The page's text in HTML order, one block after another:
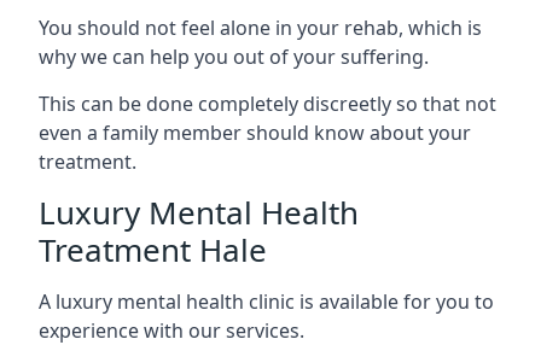
You should not feel alone in your rehab, which is
why we can help you out of your suffering.
This can be done completely discreetly so that not
even a family member should know about your
treatment.
Luxury Mental Health
Treatment Hale
A luxury mental health clinic is available for you to
experience with our services.